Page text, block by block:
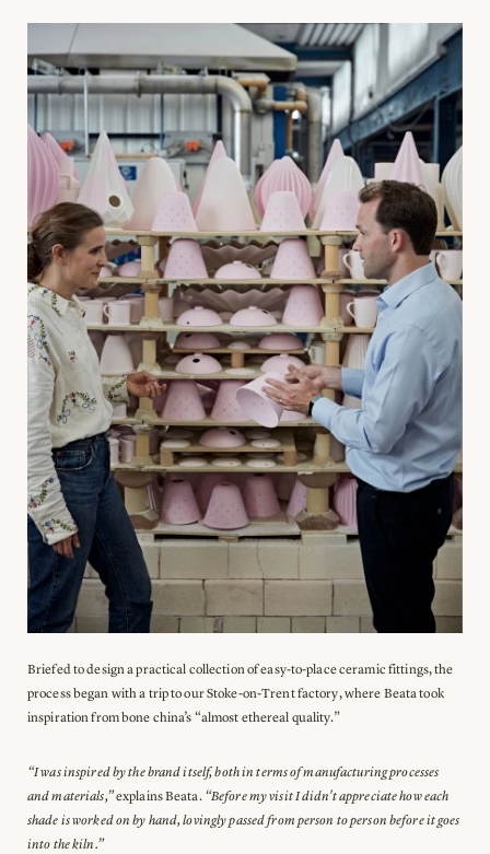
Briefed to design a practical collection of easy-to-place ceramic fittings, the
process began with a trip to our Stoke-on-Trent factory, where Beata took
inspiration from bone china’s “almost ethereal quality.”
“I was inspired by the brand itself, both in terms of manufacturing processes
and materials,”explains Beata.“Before my visit I didn't appreciate how each
shade is worked on by hand, lovingly passed from person to person before it goes
into the kiln.”